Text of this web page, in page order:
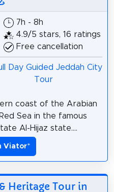
7h - 8h
4.9/5 stars, 16 ratings
Free cancellation
coast of the Arabian
Sea in the famous
Al-Hijaz state....
Viator*
Heritage Tour in